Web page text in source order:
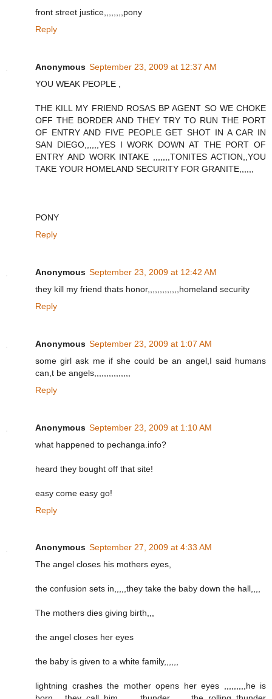
front street justice,,,,,,,,pony
Reply
Anonymous September 23, 2009 at 12:37 AM
YOU WEAK PEOPLE ,
THE KILL MY FRIEND ROSAS BP AGENT SO WE CHOKE
OFF THE BORDER AND THEY TRY TO RUN THE PORT
OF ENTRY AND FIVE PEOPLE GET SHOT IN A CAR IN
SAN DIEGO,,,,,,YES I WORK DOWN AT THE PORT OF
ENTRY AND WORK INTAKE ,,,,,,,TONITES ACTION,,YOU
TAKE YOUR HOMELAND SECURITY FOR GRANITE,,,,,,
PONY
Reply
Anonymous September 23, 2009 at 12:42 AM
they kill my friend thats honor,,,,,,,,,,,,,homeland security
Reply
Anonymous September 23, 2009 at 1:07 AM
some girl ask me if she could be an angel,I said humans
can,t be angels,,,,,,,,,,,,,,,
Reply
Anonymous September 23, 2009 at 1:10 AM
what happened to pechanga.info?
heard they bought off that site!
easy come easy go!
Reply
Anonymous September 27, 2009 at 4:33 AM
The angel closes his mothers eyes,
the confusion sets in,,,,,they take the baby down the hall,,,,
The mothers dies giving birth,,,
the angel closes her eyes
the baby is given to a white family,,,,,,
lightning crashes the mother opens her eyes ,,,,,,,,,he is